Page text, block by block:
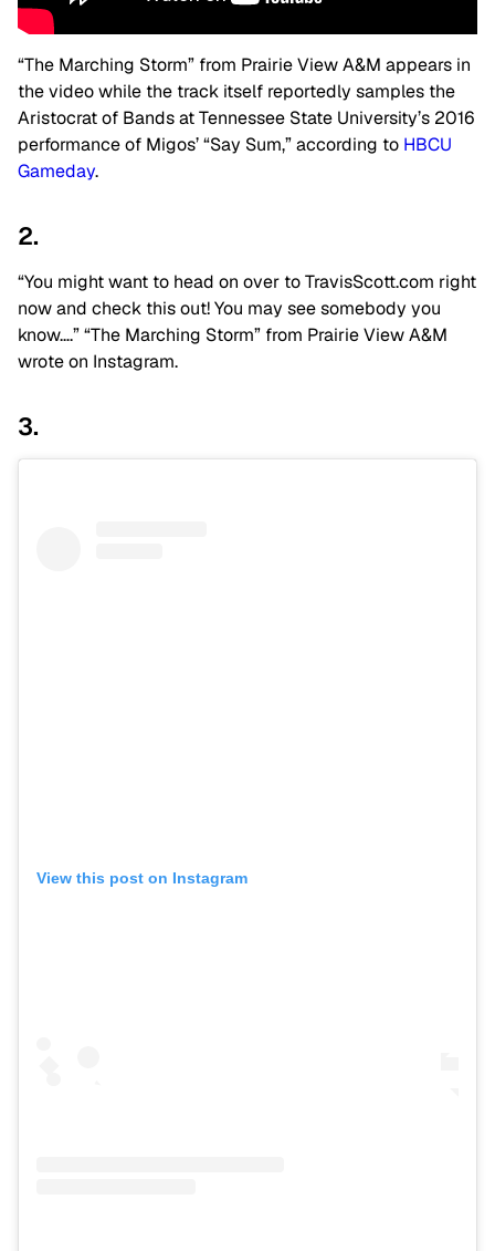
“The Marching Storm” from Prairie View A&M appears in
the video while the track itself reportedly samples the
Aristocrat of Bands at Tennessee State University’s 2016
performance of Migos’ “Say Sum,” according to HBCU
Gameday.
2.
“You might want to head on over to TravisScott.com right
now and check this out! You may see somebody you
know….” “The Marching Storm” from Prairie View A&M
wrote on Instagram.
3.
View this post on Instagram